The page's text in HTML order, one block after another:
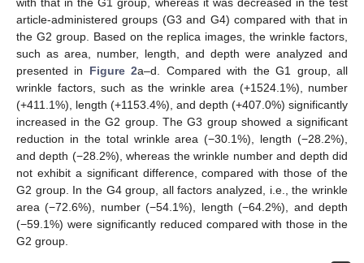
article-administered groups (G3 and G4) compared with that in
the G2 group. Based on the replica images, the wrinkle factors,
such as area, number, length, and depth were analyzed and
presented in Figure 2a–d. Compared with the G1 group, all
wrinkle factors, such as the wrinkle area (+1524.1%), number
(+411.1%), length (+1153.4%), and depth (+407.0%) significantly
increased in the G2 group. The G3 group showed a significant
reduction in the total wrinkle area (−30.1%), length (−28.2%),
and depth (−28.2%), whereas the wrinkle number and depth did
not exhibit a significant difference, compared with those of the
G2 group. In the G4 group, all factors analyzed, i.e., the wrinkle
area (−72.6%), number (−54.1%), length (−64.2%), and depth
(−59.1%) were significantly reduced compared with those in the
G2 group.